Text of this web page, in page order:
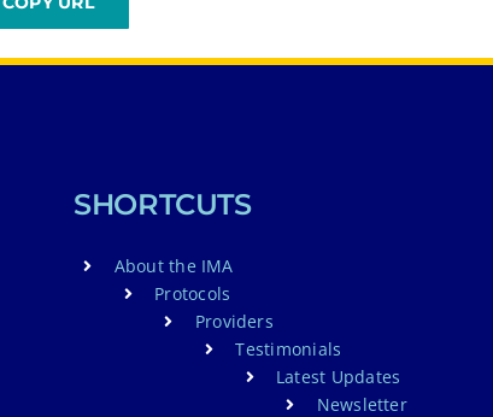
SHORTCUTS
About the IMA
Protocols
Providers
Testimonials
Latest Updates
Newsletter